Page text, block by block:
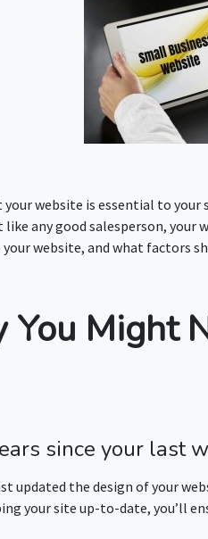
website is essential to
like any good salesperson,
website, and what factors
Might
since your last
updated the design of your
your site up-to-date, you’ll